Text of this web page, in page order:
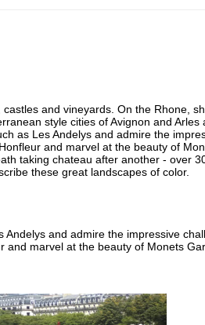
and vineyards. On the Rhone,
style cities of Avignon and
as Les Andelys and admire the
and marvel at the beauty of
taking chateau after another - over
these great landscapes of color.
and admire the impressive
marvel at the beauty of Monets